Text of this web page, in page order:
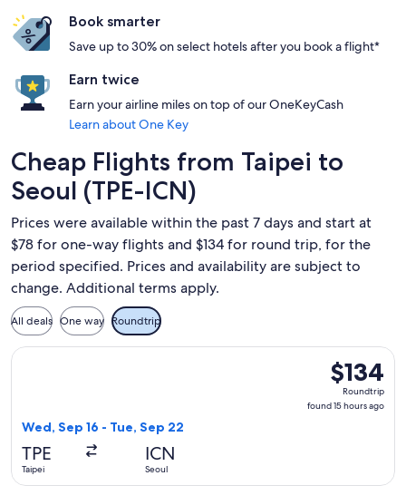
Book smarter
Save up to 30% on select hotels after you book a flight*
Earn twice
Earn your airline miles on top of our OneKeyCash
Learn about One Key
Cheap Flights from Taipei to
Seoul (TPE-ICN)
Prices were available within the past 7 days and start at
$78 for one-way flights and $134 for round trip, for the
period specified. Prices and availability are subject to
change. Additional terms apply.
All deals One way Roundtrip
$134
Roundtrip,
found
$134
Roundtrip
found 15 hours ago
Wed, Sep 16 - Tue, Sep 22
TPE
Taipei
ICN
Seoul
Select Scoot flight, departing Wed, Sep 16 from Taipei to